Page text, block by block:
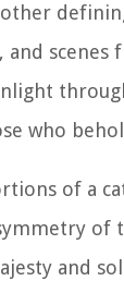
and
who
of a
of
and